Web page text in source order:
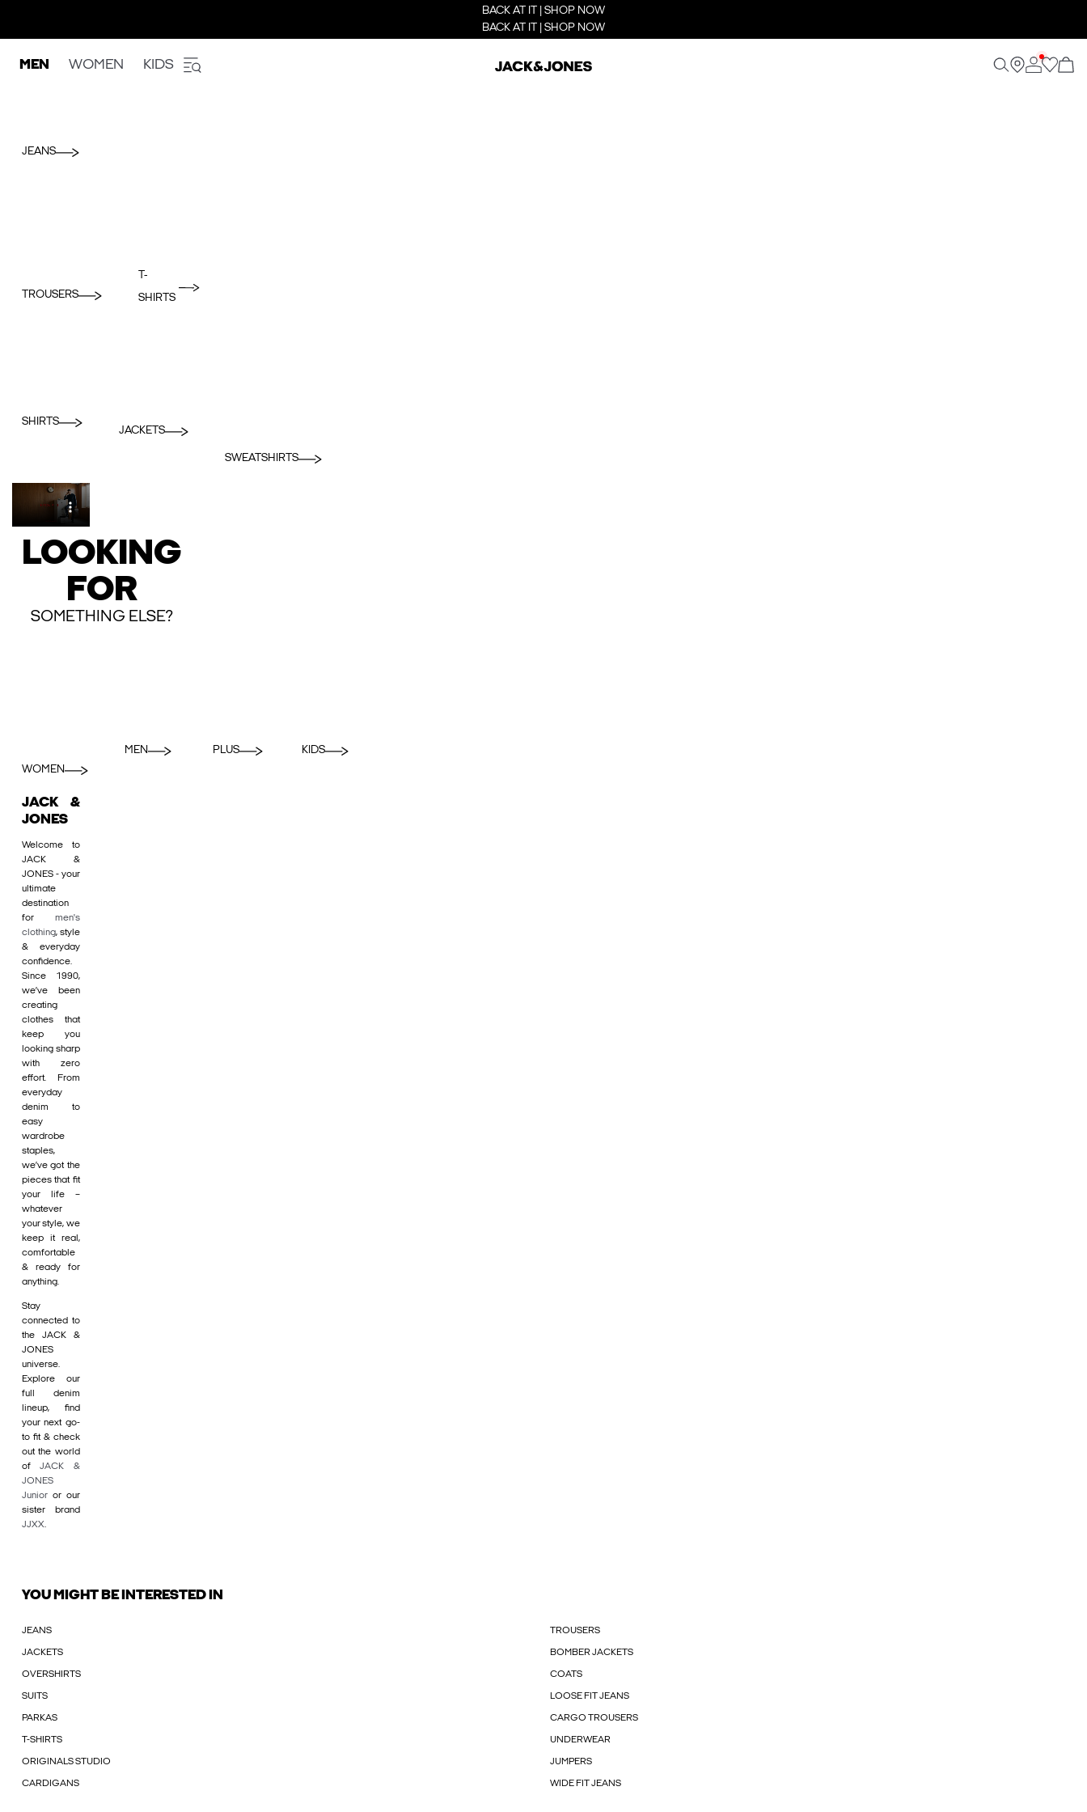
BACK AT IT | SHOP NOW
BACK AT IT | SHOP NOW
MEN WOMEN KIDS
JEANS
TROUSERS
T-
SHIRTS
SHIRTS
JACKETS
SWEATSHIRTS
LOOKING
FOR
SOMETHING ELSE?
WOMEN
MEN PLUS KIDS
JACK &
JONES
Welcome to
JACK &
JONES - your
ultimate
destination
for men's
clothing, style
& everyday
confidence.
Since 1990,
we’ve been
creating
clothes that
keep you
looking sharp
with zero
effort. From
everyday
denim to
easy
wardrobe
staples,
we’ve got the
pieces that fit
your life –
whatever
your style, we
keep it real,
comfortable
& ready for
anything.
Stay
connected to
the JACK &
JONES
universe.
Explore our
full denim
lineup, find
your next go-
to fit & check
out the world
ofJACK &
JONES
Junior or our
sister brand
JJXX.
YOU MIGHT BE INTERESTED IN
JEANS TROUSERS
JACKETS BOMBER JACKETS
OVERSHIRTS COATS
SUITS LOOSE FIT JEANS
PARKAS CARGO TROUSERS
T-SHIRTS UNDERWEAR
ORIGINALS STUDIO JUMPERS
CARDIGANS WIDE FIT JEANS